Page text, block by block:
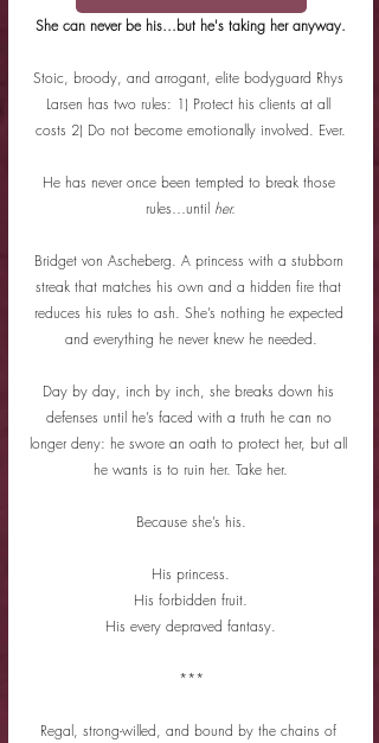
She can never be his...but he's taking her anyway.
Stoic, broody, and arrogant, elite bodyguard Rhys
Larsen has two rules: 1) Protect his clients at all
costs 2) Do not become emotionally involved. Ever.
He has never once been tempted to break those
rules…until her.
Bridget von Ascheberg. A princess with a stubborn
streak that matches his own and a hidden fire that
reduces his rules to ash. She’s nothing he expected
and everything he never knew he needed.
Day by day, inch by inch, she breaks down his
defenses until he’s faced with a truth he can no
longer deny: he swore an oath to protect her, but all
he wants is to ruin her. Take her.
Because she’s his.
His princess.
His forbidden fruit.
His every depraved fantasy.
***
Regal, strong-willed, and bound by the chains of